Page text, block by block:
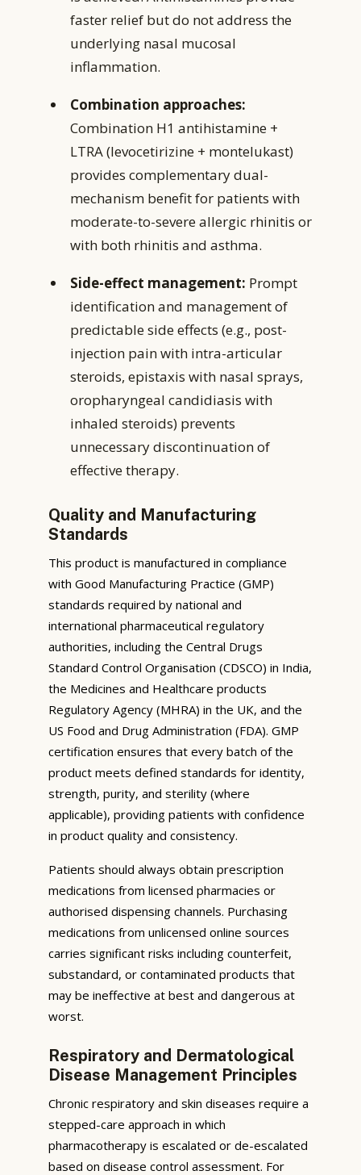
faster relief but do not address the
underlying nasal mucosal
inflammation.
Combination approaches:
Combination H1 antihistamine +
LTRA (levocetirizine + montelukast)
provides complementary dual-
mechanism benefit for patients with
moderate-to-severe allergic rhinitis or
with both rhinitis and asthma.
Side-effect management: Prompt
identification and management of
predictable side effects (e.g., post-
injection pain with intra-articular
steroids, epistaxis with nasal sprays,
oropharyngeal candidiasis with
inhaled steroids) prevents
unnecessary discontinuation of
effective therapy.
Quality and Manufacturing
Standards
This product is manufactured in compliance
with Good Manufacturing Practice (GMP)
standards required by national and
international pharmaceutical regulatory
authorities, including the Central Drugs
Standard Control Organisation (CDSCO) in India,
the Medicines and Healthcare products
Regulatory Agency (MHRA) in the UK, and the
US Food and Drug Administration (FDA). GMP
certification ensures that every batch of the
product meets defined standards for identity,
strength, purity, and sterility (where
applicable), providing patients with confidence
in product quality and consistency.
Patients should always obtain prescription
medications from licensed pharmacies or
authorised dispensing channels. Purchasing
medications from unlicensed online sources
carries significant risks including counterfeit,
substandard, or contaminated products that
may be ineffective at best and dangerous at
worst.
Respiratory and Dermatological
Disease Management Principles
Chronic respiratory and skin diseases require a
stepped-care approach in which
pharmacotherapy is escalated or de-escalated
based on disease control assessment. For